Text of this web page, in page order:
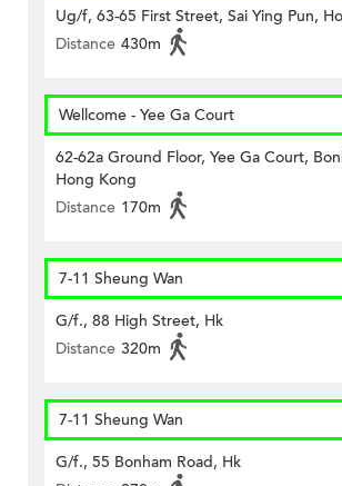
Ug/f, 63-65 First Street, Sai Ying Pun,
Distance 430m
Wellcome - Yee Ga Court
62-62a Ground Floor, Yee Ga Court,
Hong Kong
Distance 170m
7-11 Sheung Wan
G/f., 88 High Street, Hk
Distance 320m
7-11 Sheung Wan
G/f., 55 Bonham Road, Hk